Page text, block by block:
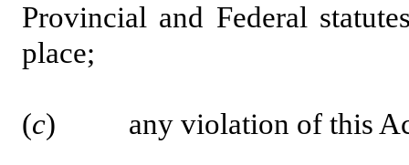
Provincial and Federal
place;
(c) any violation of this Act